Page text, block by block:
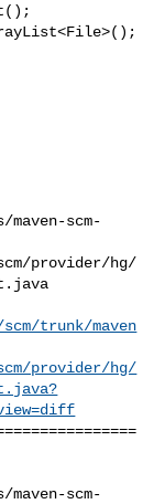
maven-scm-
provider/hg/
trunk/maven
provider/hg/
maven-scm-